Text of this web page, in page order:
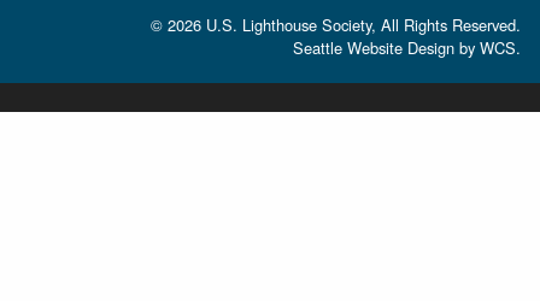
© 2026 U.S. Lighthouse Society, All Rights Reserved.
Seattle Website Design by WCS.